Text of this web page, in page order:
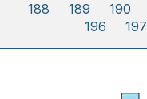
188
189 190
196
197